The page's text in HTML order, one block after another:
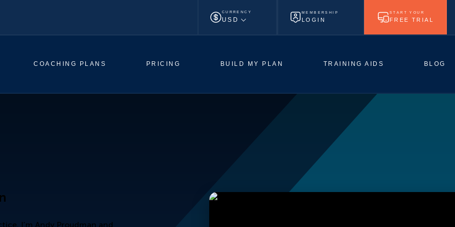
CURRENCY
USD
MEMBERSHIP
LOGIN
START YOUR
FREE TRIAL
COACHING PLANS PRICING BUILD MY PLAN TRAINING AIDS BLOG
I’m Andy Proudman and